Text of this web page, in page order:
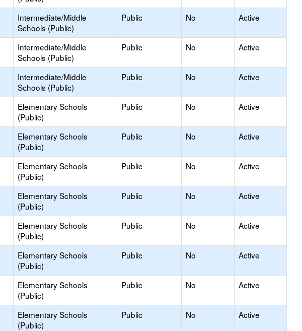
Intermediate/Middle
Schools (Public)
Public No Active
Intermediate/Middle
Schools (Public)
Public No Active
Intermediate/Middle
Schools (Public)
Public No Active
Elementary Schools
(Public)
Public No Active
Elementary Schools
(Public)
Public No Active
Elementary Schools
(Public)
Public No Active
Elementary Schools
(Public)
Public No Active
Elementary Schools
(Public)
Public No Active
Elementary Schools
(Public)
Public No Active
Elementary Schools
(Public)
Public No Active
Elementary Schools
(Public)
Public No Active